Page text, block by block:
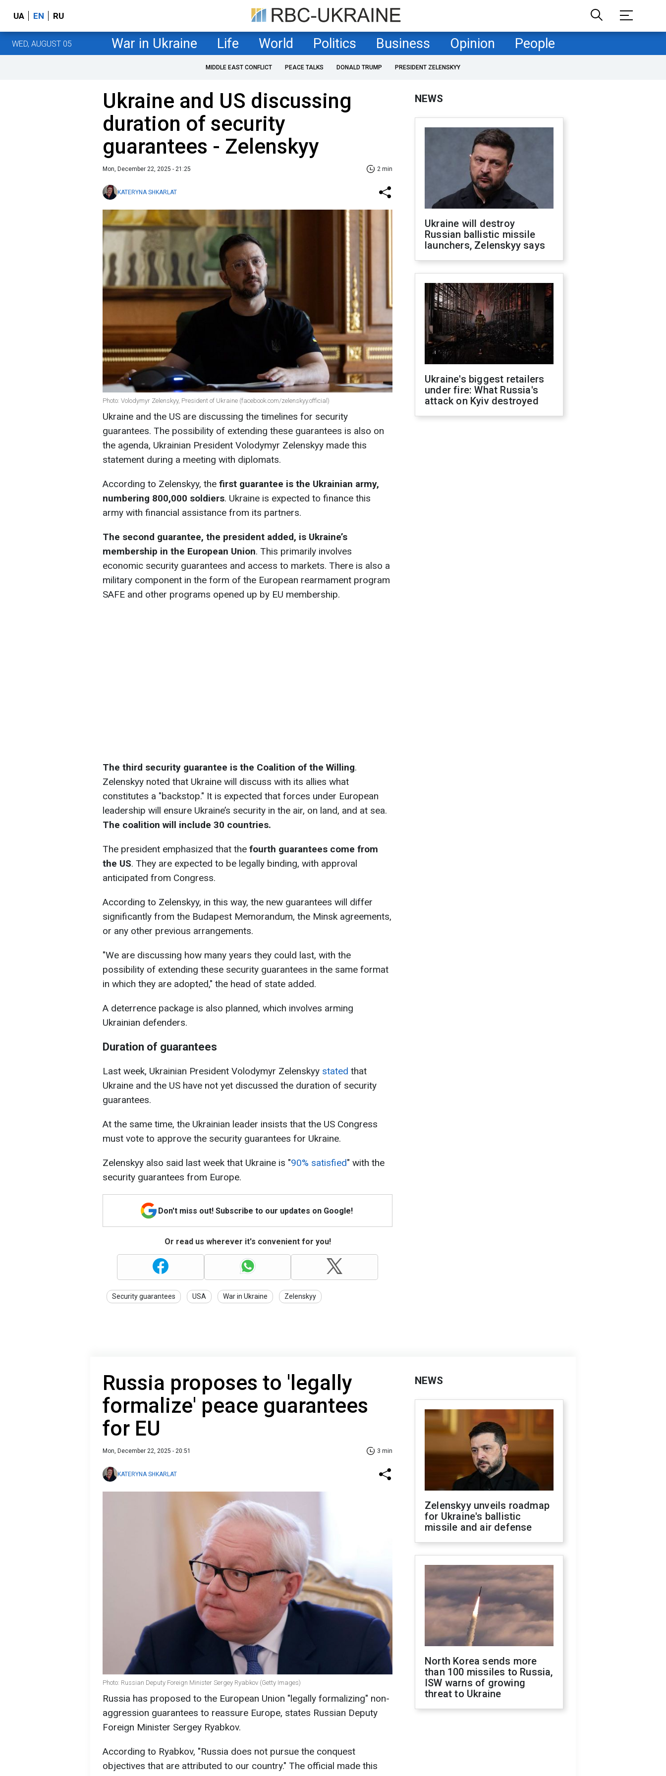
UA EN RU
WED, AUGUST 05 War in Ukraine Life World Politics Business Opinion People
MIDDLE EAST CONFLICT PEACE TALKS DONALD TRUMP PRESIDENT ZELENSKYY
Ukraine and US discussing
duration of security
guarantees - Zelenskyy
Mon, December 22, 2025 - 21:25 2 min
KATERYNA SHKARLAT
Photo: Volodymyr Zelenskyy, President of Ukraine (facebook.com/zelenskyy.official)
Ukraine and the US are discussing the timelines for security
guarantees. The possibility of extending these guarantees is also on
the agenda, Ukrainian President Volodymyr Zelenskyy made this
statement during a meeting with diplomats.
According to Zelenskyy, the first guarantee is the Ukrainian army,
numbering 800,000 soldiers. Ukraine is expected to finance this
army with financial assistance from its partners.
The second guarantee, the president added, is Ukraine’s
membership in the European Union. This primarily involves
economic security guarantees and access to markets. There is also a
military component in the form of the European rearmament program
SAFE and other programs opened up by EU membership.
The third security guarantee is the Coalition of the Willing.
Zelenskyy noted that Ukraine will discuss with its allies what
constitutes a "backstop." It is expected that forces under European
leadership will ensure Ukraine’s security in the air, on land, and at sea.
The coalition will include 30 countries.
The president emphasized that the fourth guarantees come from
the US. They are expected to be legally binding, with approval
anticipated from Congress.
According to Zelenskyy, in this way, the new guarantees will differ
significantly from the Budapest Memorandum, the Minsk agreements,
or any other previous arrangements.
"We are discussing how many years they could last, with the
possibility of extending these security guarantees in the same format
in which they are adopted," the head of state added.
A deterrence package is also planned, which involves arming
Ukrainian defenders.
Duration of guarantees
Last week, Ukrainian President Volodymyr Zelenskyy stated that
Ukraine and the US have not yet discussed the duration of security
guarantees.
At the same time, the Ukrainian leader insists that the US Congress
must vote to approve the security guarantees for Ukraine.
Zelenskyy also said last week that Ukraine is "90% satisfied" with the
security guarantees from Europe.
Don't miss out! Subscribe to our updates on Google!
Or read us wherever it's convenient for you!
Security guarantees USA War in Ukraine Zelenskyy
NEWS
Ukraine will destroy
Russian ballistic missile
launchers, Zelenskyy says
Ukraine's biggest retailers
under fire: What Russia's
attack on Kyiv destroyed
Russia proposes to 'legally
formalize' peace guarantees
for EU
Mon, December 22, 2025 - 20:51 3 min
KATERYNA SHKARLAT
Photo: Russian Deputy Foreign Minister Sergey Ryabkov (Getty Images)
Russia has proposed to the European Union "legally formalizing" non-
aggression guarantees to reassure Europe, states Russian Deputy
Foreign Minister Sergey Ryabkov.
According to Ryabkov, "Russia does not pursue the conquest
objectives that are attributed to our country." The official made this
NEWS
Zelenskyy unveils roadmap
for Ukraine's ballistic
missile and air defense
North Korea sends more
than 100 missiles to Russia,
ISW warns of growing
threat to Ukraine